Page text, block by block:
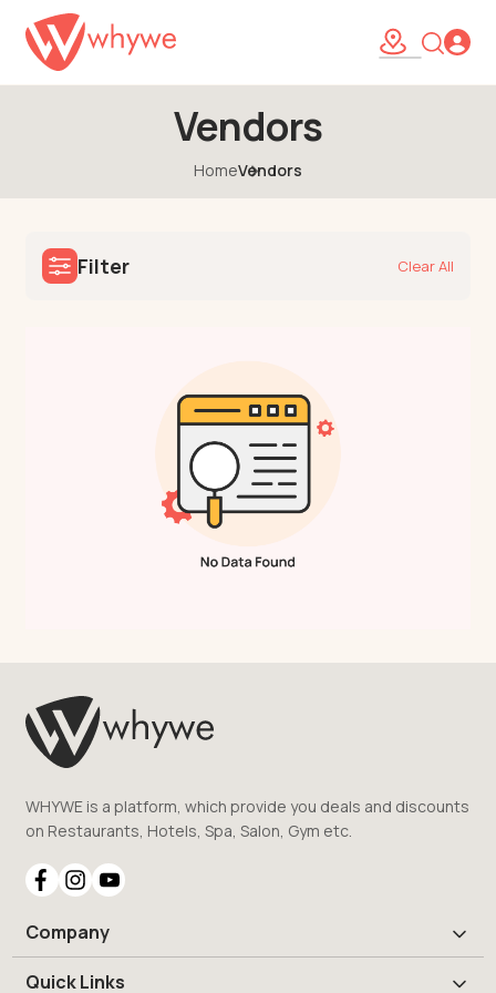
Vendors
HomeVendors
Filter Clear All
WHYWE is a platform, which provide you deals and discounts
on Restaurants, Hotels, Spa, Salon, Gym etc.
Company
Quick Links